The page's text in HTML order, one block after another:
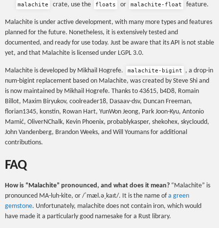
malachite crate, use the floats or malachite-float feature.
Malachite is under active development, with many more types and features
planned for the future. Nonetheless, it is extensively tested and
documented, and ready for use today. Just be aware that its API is not stable
yet, and that Malachite is licensed under LGPL 3.0.
Malachite is developed by Mikhail Hogrefe. malachite-bigint
, a drop-in
num-bigint replacement based on Malachite, was created by Steve Shi and
is now maintained by Mikhail Hogrefe. Thanks to 43615, b4D8, Romain
Billot, Maxim Biryukov, coolreader18, Dasaav-dsv, Duncan Freeman,
florian1345, konstin, Rowan Hart, YunWon Jeong, Park Joon-Kyu, Antonio
Mamić, OliverNChalk, Kevin Phoenix, probablykasper, shekohex, skycloudd,
John Vandenberg, Brandon Weeks, and Will Youmans for additional
contributions.
FAQ
How is “Malachite” pronounced, and what does it mean? “Malachite” is
pronounced MA-luh-kite, or /ˈmæl.əˌkaɪt/. It is the name of a green
gemstone. Unfortunately, malachite does not contain iron, which would
have made it a particularly good namesake for a Rust library.